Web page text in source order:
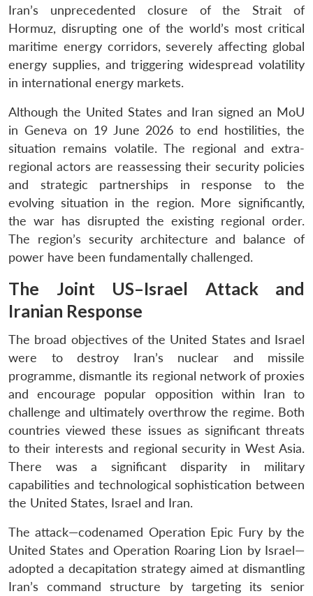
Iran’s unprecedented closure of the Strait of
Hormuz, disrupting one of the world’s most critical
maritime energy corridors, severely affecting global
energy supplies, and triggering widespread volatility
in international energy markets.
Although the United States and Iran signed an MoU
in Geneva on 19 June 2026 to end hostilities, the
situation remains volatile. The regional and extra-
regional actors are reassessing their security policies
and strategic partnerships in response to the
evolving situation in the region. More significantly,
the war has disrupted the existing regional order.
The region’s security architecture and balance of
power have been fundamentally challenged.
The Joint US–Israel Attack and
Iranian Response
The broad objectives of the United States and Israel
were to destroy Iran’s nuclear and missile
programme, dismantle its regional network of proxies
and encourage popular opposition within Iran to
challenge and ultimately overthrow the regime. Both
countries viewed these issues as significant threats
to their interests and regional security in West Asia.
There was a significant disparity in military
capabilities and technological sophistication between
the United States, Israel and Iran.
The attack—codenamed Operation Epic Fury by the
United States and Operation Roaring Lion by Israel—
adopted a decapitation strategy aimed at dismantling
Iran’s command structure by targeting its senior